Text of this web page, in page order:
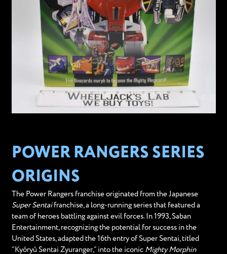
POWER RANGERS SERIES
ORIGINS
The Power Rangers franchise originated from the Japanese
Super Sentaifranchise, a long-running series that featured a
team of heroes battling against evil forces. In 1993, Saban
Entertainment, recognizing the potential for success in the
United States, adapted the 16th entry of Super Sentai, titled
“Kyōryū Sentai Zyuranger,” into the iconic Mighty Morphin